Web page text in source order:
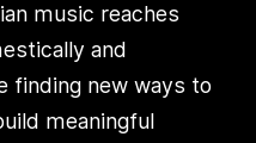
music reaches
and
finding new ways to
meaningful